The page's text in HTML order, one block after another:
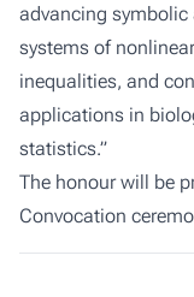
advancing
systems of
inequalities, and
applications in
statistics.”
The honour will be
Convocation